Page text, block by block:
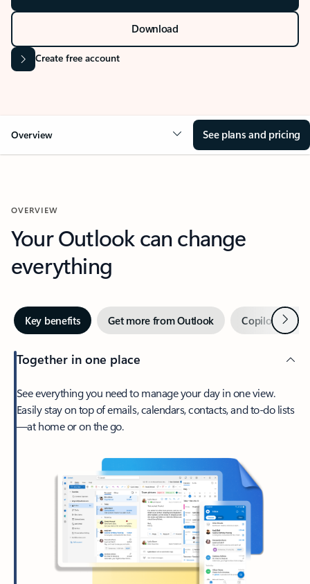
Download
Create free account
Overview See plans and pricing
OVERVIEW
Your Outlook can change
everything
Key benefits Get more from Outlook Copilot inNext
Together in one place
See everything you need to manage your day in one view.
Easily stay on top of emails, calendars, contacts, and to-do lists
—at home or on the go.